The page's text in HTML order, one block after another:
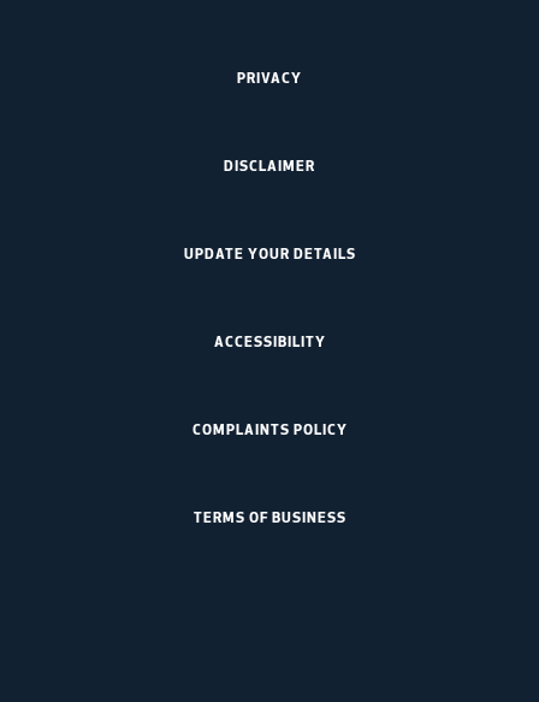
PRIVACY
DISCLAIMER
UPDATE YOUR DETAILS
ACCESSIBILITY
COMPLAINTS POLICY
TERMS OF BUSINESS